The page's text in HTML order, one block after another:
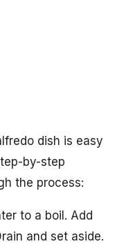
dish is easy
by-step
the process:
to a boil. Add
and set aside.